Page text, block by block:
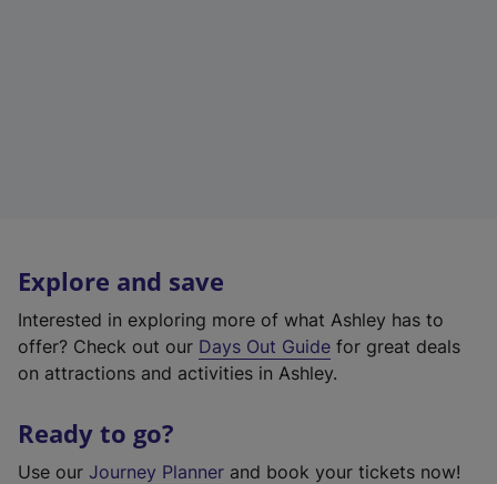
Explore and save
Interested in exploring more of what Ashley has to
offer? Check out our Days Out Guide for great deals
on attractions and activities in Ashley.
Ready to go?
Use our Journey Planner and book your tickets now!